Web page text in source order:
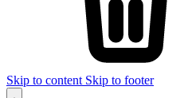
Skip to content Skip to footer